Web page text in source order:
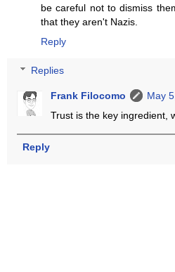
be careful not to dismiss
that they aren't Nazis.
Reply
Replies
Frank Filocomo
May
Trust is the key ingredient,
Reply